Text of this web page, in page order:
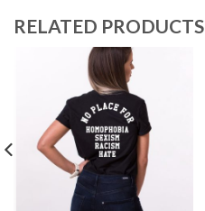
RELATED PRODUCTS